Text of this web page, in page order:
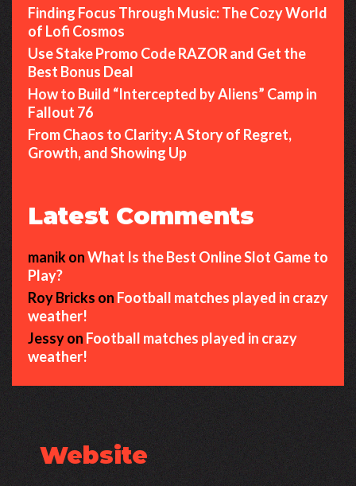
Finding Focus Through Music: The Cozy World
of Lofi Cosmos
Use Stake Promo Code RAZOR and Get the
Best Bonus Deal
How to Build “Intercepted by Aliens” Camp in
Fallout 76
From Chaos to Clarity: A Story of Regret,
Growth, and Showing Up
Latest Comments
manikonWhat Is the Best Online Slot Game to
Play?
Roy Bricks on Football matches played in crazy
weather!
Jessyon Football matches played in crazy
weather!
Website